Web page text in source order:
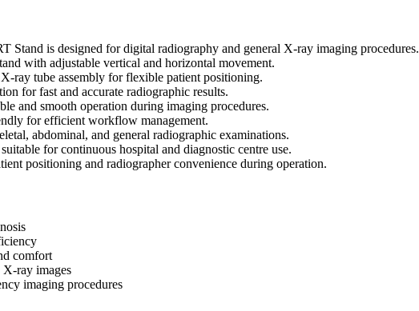
is designed for digital radiography and general X-ray imaging procedures.
with adjustable vertical and horizontal movement.
ray tube assembly for flexible patient positioning.
for fast and accurate radiographic results.
and smooth operation during imaging procedures.
for efficient workflow management.
abdominal, and general radiographic examinations.
for continuous hospital and diagnostic centre use.
positioning and radiographer convenience during operation.
comfort
ray images
imaging procedures